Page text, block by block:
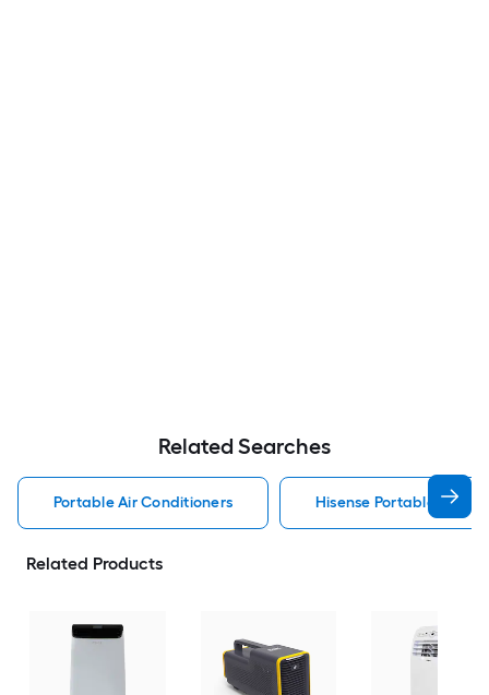
Related Searches
Portable Air Conditioners Hisense Portable Air
Related Products